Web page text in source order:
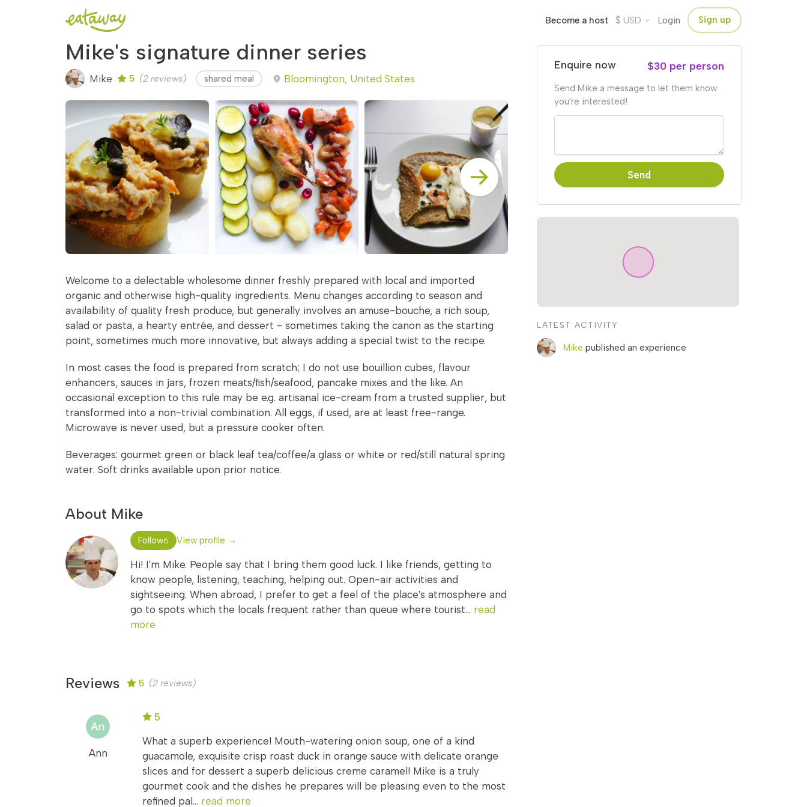
Become a host $ USD Login Sign up
Mike's signature dinner series
Mike 5 (2 reviews) shared meal Bloomington, United States
Welcome to a delectable wholesome dinner freshly prepared with local and imported
organic and otherwise high-quality ingredients. Menu changes according to season and
availability of quality fresh produce, but generally involves an amuse-bouche, a rich soup,
salad or pasta, a hearty entrée, and dessert - sometimes taking the canon as the starting
point, sometimes much more innovative, but always adding a special twist to the recipe.
In most cases the food is prepared from scratch; I do not use bouillion cubes, flavour
enhancers, sauces in jars, frozen meats/fish/seafood, pancake mixes and the like. An
occasional exception to this rule may be e.g. artisanal ice-cream from a trusted supplier, but
transformed into a non-trivial combination. All eggs, if used, are at least free-range.
Microwave is never used, but a pressure cooker often.
Beverages: gourmet green or black leaf tea/coffee/a glass or white or red/still natural spring
water. Soft drinks available upon prior notice.
About Mike
Follow6 View profile →
Hi! I'm Mike. People say that I bring them good luck. I like friends, getting to
know people, listening, teaching, helping out. Open-air activities and
sightseeing. When abroad, I prefer to get a feel of the place's atmosphere and
go to spots which the locals frequent rather than queue where tourist... read
more
Reviews 5 (2 reviews)
Ann
5
What a superb experience! Mouth-watering onion soup, one of a kind
guacamole, exquisite crisp roast duck in orange sauce with delicate orange
slices and for dessert a superb delicious creme caramel! Mike is a truly
gourmet cook and the dishes he prepares will be pleasing even to the most
refined pal... read more
Enquire now $30 per person
Send Mike a message to let them know
you're interested!
Send
LATEST ACTIVITY
Mike published an experience